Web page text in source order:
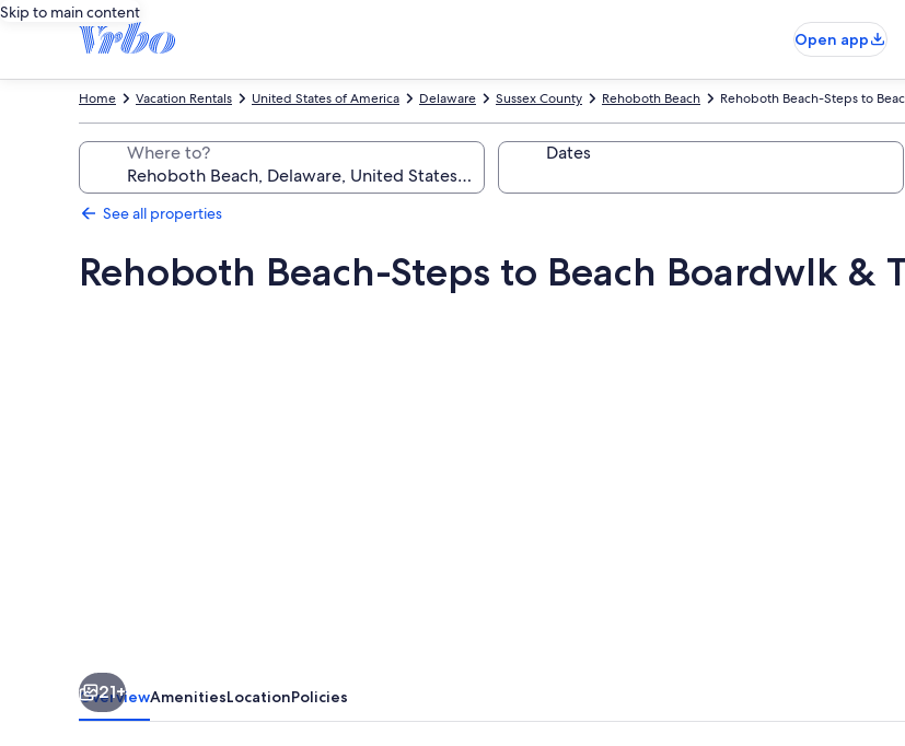
Skip to main content
Open app
Rehoboth Beach-Steps to
Rehoboth Beach
Sussex County
Delaware
United States of America
Vacation Rentals
Home
Where to? Dates
See all properties
Rehoboth Beach-Steps to Beach Boardwlk &
21+
OverviewAmenitiesLocationPolicies